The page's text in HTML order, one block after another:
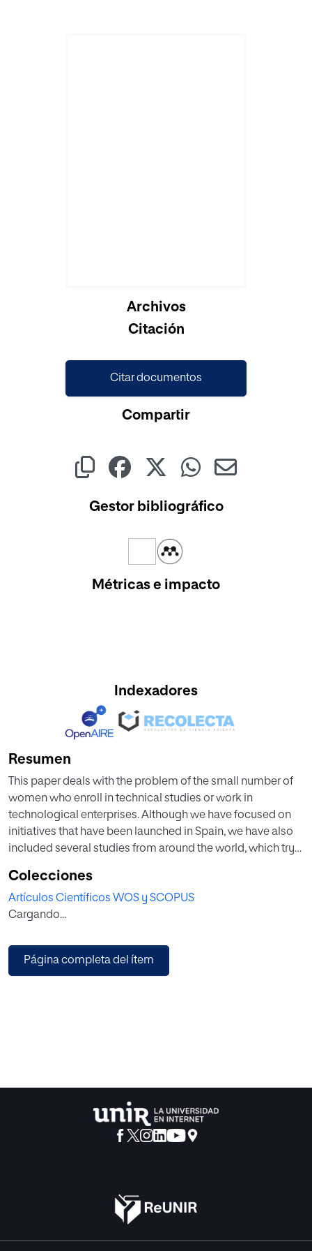
Archivos
Citación
Citar documentos
Compartir
Gestor bibliográfico
Métricas e impacto
Indexadores
Resumen
This paper deals with the problem of the small number of
women who enroll in technical studies or work in
technological enterprises. Although we have focused on
initiatives that have been launched in Spain, we have also
included several studies from around the world, which try
reviewed these proposals and confirmed that they have
not resulted in a growth of women in technologies, we
suggest other proposals and actions such as empathic co-
situation and thus provide the benefits of reducing this
gender gap.
Colecciones
Artículos Científicos WOS y SCOPUS
Cargando...
Página completa del ítem